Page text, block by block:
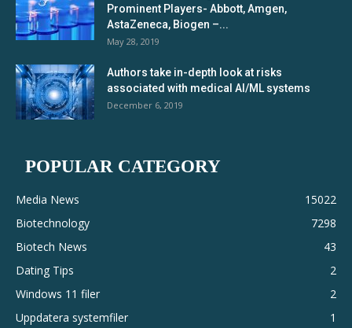
Prominent Players- Abbott, Amgen,
AstaZeneca, Biogen –...
May 28, 2019
Authors take in-depth look at risks
associated with medical AI/ML systems
December 6, 2019
POPULAR CATEGORY
Media News
15022
Biotechnology
7298
Biotech News
43
Dating Tips
2
Windows 11 filer
2
Uppdatera systemfiler
1